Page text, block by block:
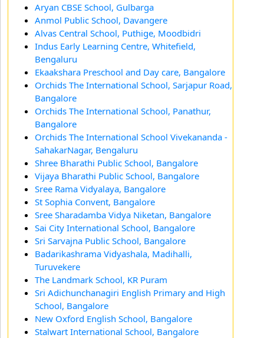
Aryan CBSE School, Gulbarga
Anmol Public School, Davangere
Alvas Central School, Puthige, Moodbidri
Indus Early Learning Centre, Whitefield,
Bengaluru
Ekaakshara Preschool and Day care, Bangalore
Orchids The International School, Sarjapur Road,
Bangalore
Orchids The International School, Panathur,
Bangalore
Orchids The International School Vivekananda -
SahakarNagar, Bengaluru
Shree Bharathi Public School, Bangalore
Vijaya Bharathi Public School, Bangalore
Sree Rama Vidyalaya, Bangalore
St Sophia Convent, Bangalore
Sree Sharadamba Vidya Niketan, Bangalore
Sai City International School, Bangalore
Sri Sarvajna Public School, Bangalore
Badarikashrama Vidyashala, Madihalli,
Turuvekere
The Landmark School, KR Puram
Sri Adichunchanagiri English Primary and High
School, Bangalore
New Oxford English School, Bangalore
Stalwart International School, Bangalore